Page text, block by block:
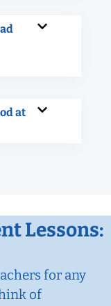
at
Lessons:
for any
of